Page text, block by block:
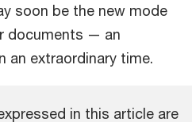
soon be the new mode
documents — an
an extraordinary time.
in this article are